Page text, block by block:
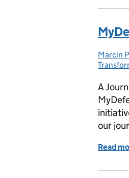
Posted
Marcin
A
our
Read